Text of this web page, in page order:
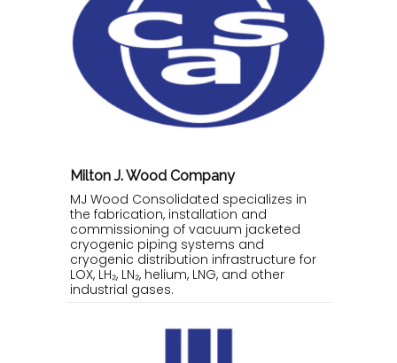
Milton J. Wood Company
MJ Wood Consolidated specializes in
the fabrication, installation and
commissioning of vacuum jacketed
cryogenic piping systems and
cryogenic distribution infrastructure for
LOX, LH₂, LN₂, helium, LNG, and other
industrial gases.